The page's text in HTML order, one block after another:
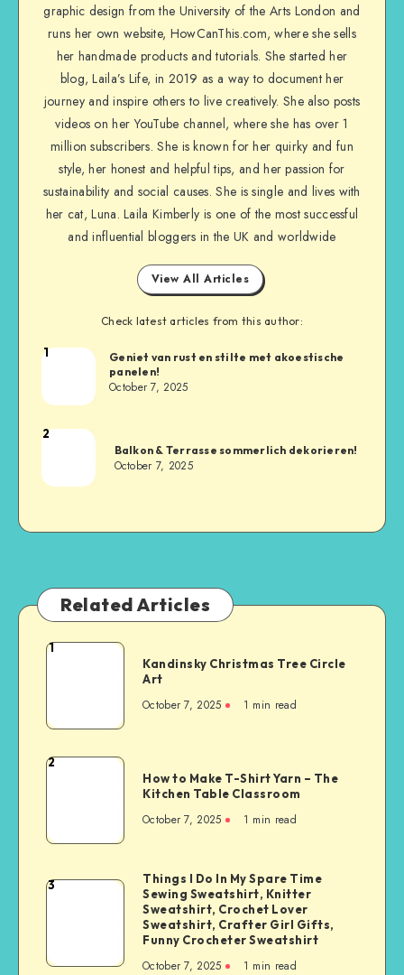
graphic design from the University of the Arts London and
runs her own website, HowCanThis.com, where she sells
her handmade products and tutorials. She started her
blog, Laila’s Life, in 2019 as a way to document her
journey and inspire others to live creatively. She also posts
videos on her YouTube channel, where she has over 1
million subscribers. She is known for her quirky and fun
style, her honest and helpful tips, and her passion for
sustainability and social causes. She is single and lives with
her cat, Luna. Laila Kimberly is one of the most successful
and influential bloggers in the UK and worldwide
View All Articles
Check latest articles from this author:
1
Geniet van rust en stilte met akoestische
panelen!
October 7, 2025
2
Balkon & Terrasse sommerlich dekorieren!
October 7, 2025
Related Articles
1
Kandinsky Christmas Tree Circle
Art
October 7, 2025 1 min read
2
How to Make T-Shirt Yarn – The
Kitchen Table Classroom
October 7, 2025 1 min read
3
Things I Do In My Spare Time
Sewing Sweatshirt, Knitter
Sweatshirt, Crochet Lover
Sweatshirt, Crafter Girl Gifts,
Funny Crocheter Sweatshirt
October 7, 2025 1 min read